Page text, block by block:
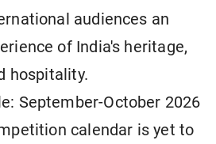
audiences an
of India's heritage,
hospitality.
September-October 2026
calendar is yet to